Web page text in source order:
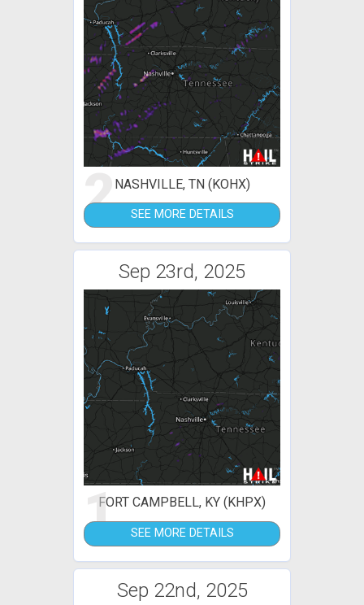
2NASHVILLE, TN (KOHX)
SEE MORE DETAILS
Sep 23rd, 2025
1FORT CAMPBELL, KY (KHPX)
SEE MORE DETAILS
Sep 22nd, 2025